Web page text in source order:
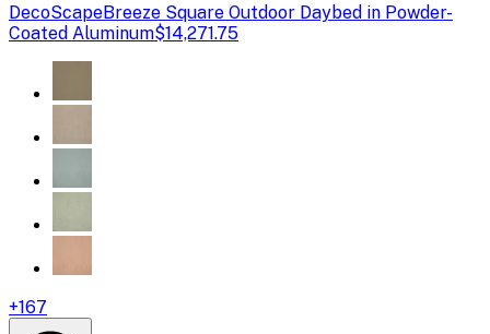
DecoScapeBreeze Square Outdoor Daybed in Powder-
Coated Aluminum$14,271.75
+167